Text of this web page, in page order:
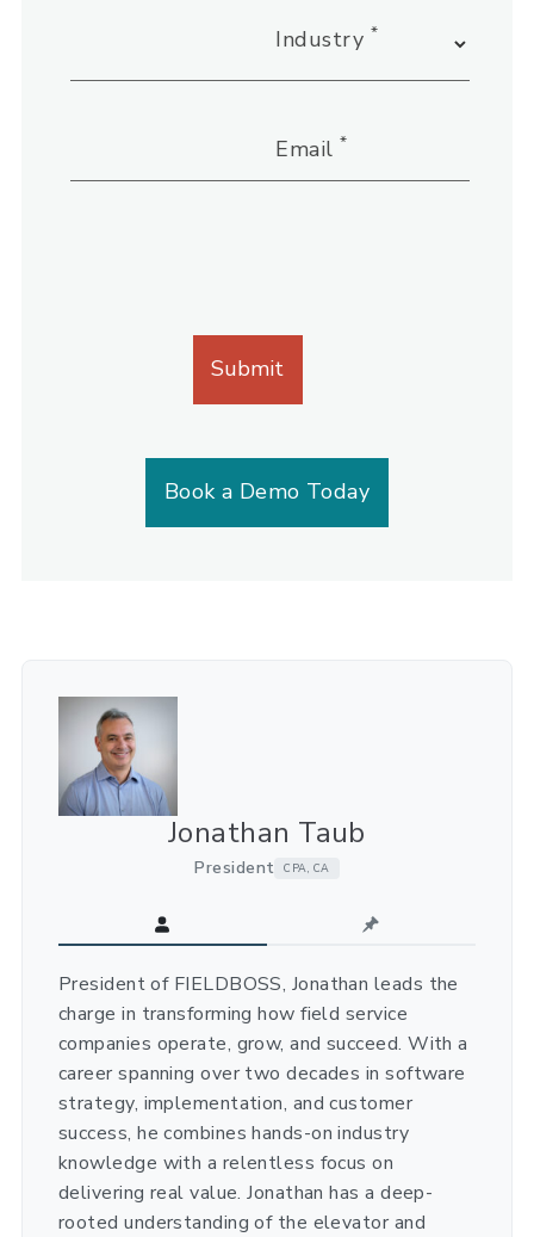
Industry *
Email*
Book a Demo Today
Jonathan Taub
President CPA, CA
President of FIELDBOSS, Jonathan leads the
charge in transforming how field service
companies operate, grow, and succeed. With a
career spanning over two decades in software
strategy, implementation, and customer
success, he combines hands-on industry
knowledge with a relentless focus on
delivering real value. Jonathan has a deep-
rooted understanding of the elevator and